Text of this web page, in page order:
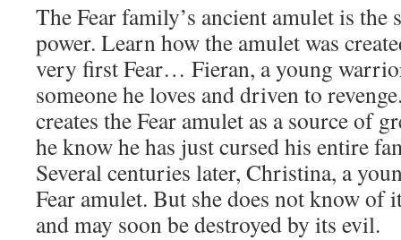
The Fear family’s ancient amulet is
power. Learn how the amulet was
very first Fear… Fieran, a young
someone he loves and driven to
creates the Fear amulet as a source of
he know he has just cursed his entire
Several centuries later, Christina, a
Fear amulet. But she does not know
and may soon be destroyed by its evil.